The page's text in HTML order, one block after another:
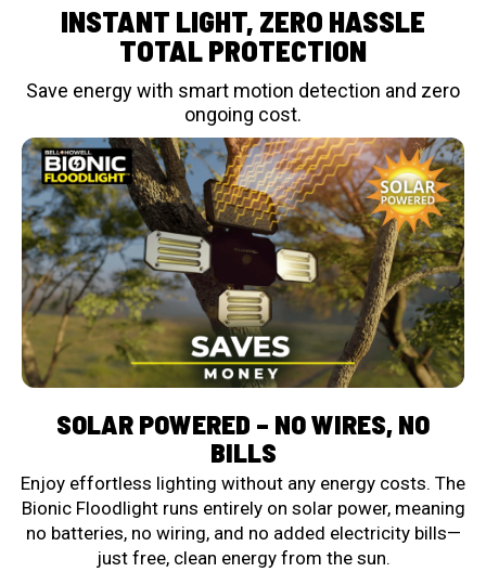
INSTANT LIGHT, ZERO HASSLE
TOTAL PROTECTION
Save energy with smart motion detection and zero
ongoing cost.
SOLAR POWERED – NO WIRES, NO
BILLS
Enjoy effortless lighting without any energy costs. The
Bionic Floodlight runs entirely on solar power, meaning
no batteries, no wiring, and no added electricity bills—
just free, clean energy from the sun.